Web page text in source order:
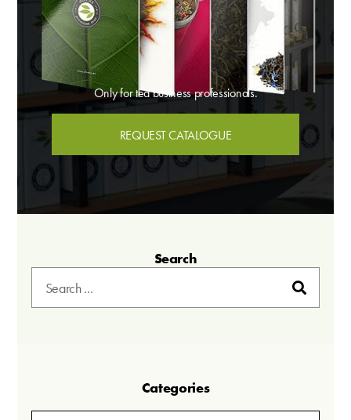
Only for tea business professionals.
REQUEST CATALOGUE
Search
Categories